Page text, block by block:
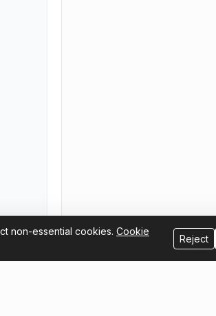
non-essential cookies. Cookie
Reject